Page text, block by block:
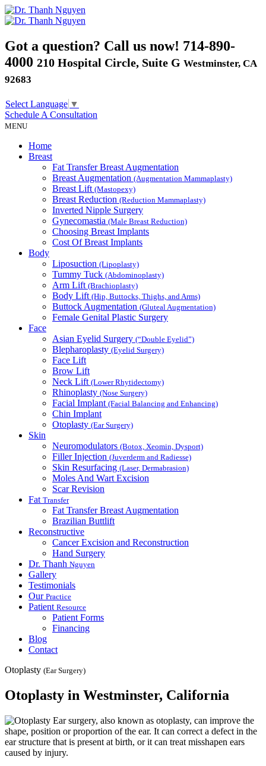
Got a question? Call us now! 714-890-
4000 210 Hospital Circle, Suite G Westminster, CA
92683
Select Language ▼
Schedule A Consultation
MENU
Home
Breast
Fat Transfer Breast Augmentation
Breast Augmentation (Augmentation Mammaplasty)
Breast Lift (Mastopexy)
Breast Reduction (Reduction Mammaplasty)
Inverted Nipple Surgery
Gynecomastia (Male Breast Reduction)
Choosing Breast Implants
Cost Of Breast Implants
Body
Liposuction (Lipoplasty)
Tummy Tuck (Abdominoplasty)
Arm Lift (Brachioplasty)
Body Lift (Hip, Buttocks, Thighs, and Arms)
Buttock Augmentation (Gluteal Augmentation)
Female Genital Plastic Surgery
Face
Asian Eyelid Surgery (“Double Eyelid”)
Blepharoplasty (Eyelid Surgery)
Face Lift
Brow Lift
Neck Lift (Lower Rhytidectomy)
Rhinoplasty (Nose Surgery)
Facial Implant (Facial Balancing and Enhancing)
Chin Implant
Otoplasty (Ear Surgery)
Skin
Neuromodulators (Botox, Xeomin, Dysport)
Filler Injection (Juverderm and Radiesse)
Skin Resurfacing (Laser, Dermabrasion)
Moles And Wart Excision
Scar Revision
Fat Transfer
Fat Transfer Breast Augmentation
Brazilian Buttlift
Reconstructive
Cancer Excision and Reconstruction
Hand Surgery
Dr. Thanh Nguyen
Gallery
Testimonials
Our Practice
Patient Resource
Patient Forms
Financing
Blog
Contact
Otoplasty (Ear Surgery)
Otoplasty in Westminster, California
Ear surgery, also known as otoplasty, can improve the
shape, position or proportion of the ear. It can correct a defect in the
ear structure that is present at birth, or it can treat misshapen ears
caused by injury.